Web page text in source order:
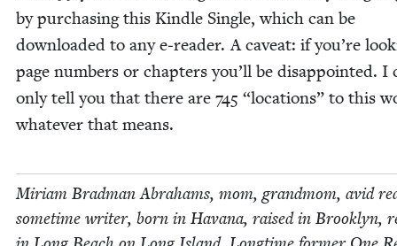
by pur­chas­ing this Kin­dle Sin­gle, which can be
down­loaded to any e‑reader. A caveat: if you’re
page num­bers or chap­ters you’ll be dis­ap­point­ed. I
only tell you that there are 745 “loca­tions” to this
what­ev­er that means.
Miri­am Brad­man Abra­hams, mom, grand­mom, avid
some­time writer, born in Havana, raised in Brook­lyn,